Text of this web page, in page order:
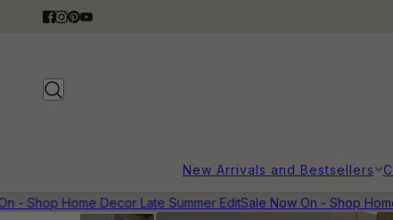
New Arrivals and Bestsellers
- Shop Home Decor Late Summer EditSale Now On - Shop Home